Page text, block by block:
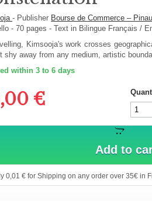
- Publisher Bourse de Commerce –
-70pages -Text in Bilingue Français /
Kimsooja's work crosses
shy away from any medium, artistic
within 3 to 6 days
€
Add to
0,01 € for Shipping on any order over 35€ in